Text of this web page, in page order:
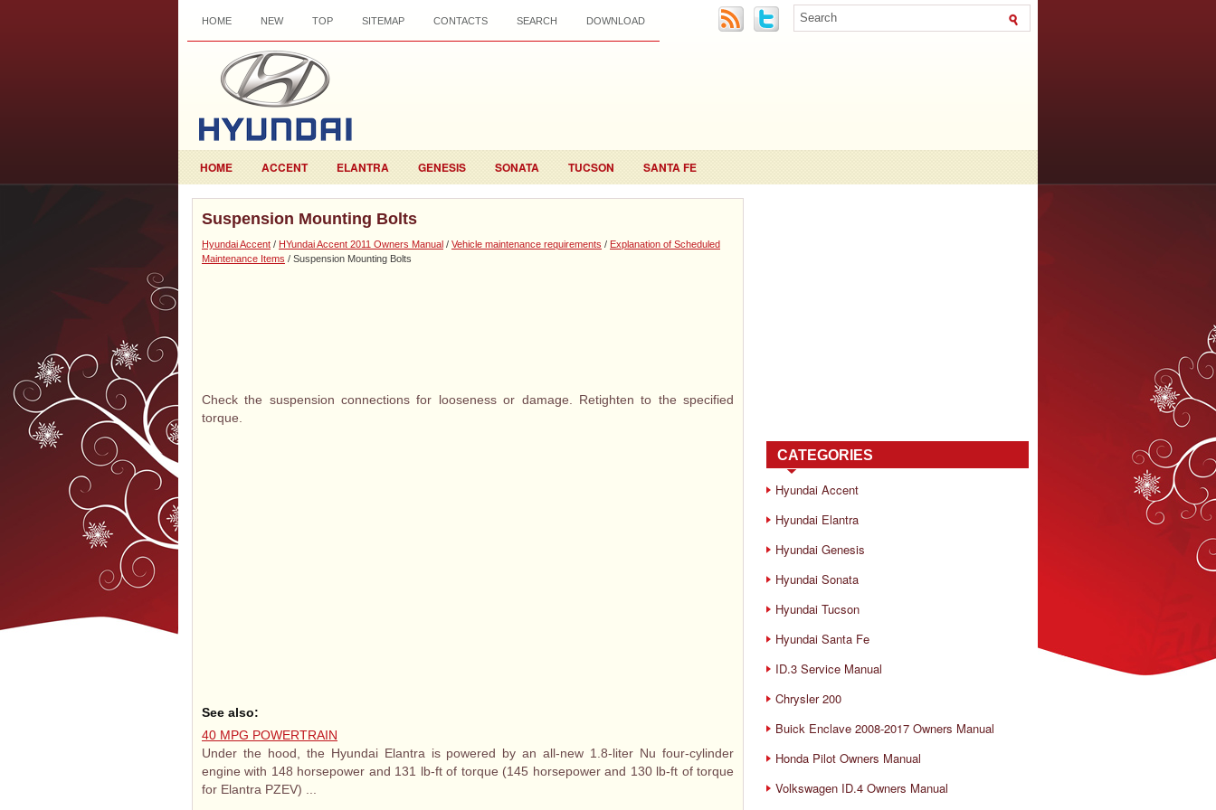
HOME NEW TOP SITEMAP CONTACTS SEARCH DOWNLOAD
HOME ACCENT ELANTRA GENESIS SONATA TUCSON SANTA FE
Suspension Mounting Bolts
Hyundai Accent / HYundai Accent 2011 Owners Manual / Vehicle maintenance requirements / Explanation of Scheduled
Maintenance Items / Suspension Mounting Bolts
Check the suspension connections for looseness or damage. Retighten to the specified
torque.
See also:
40 MPG POWERTRAIN
Under the hood, the Hyundai Elantra is powered by an all-new 1.8-liter Nu four-cylinder
engine with 148 horsepower and 131 lb-ft of torque (145 horsepower and 130 lb-ft of torque
for Elantra PZEV) ...
CATEGORIES
Hyundai Accent
Hyundai Elantra
Hyundai Genesis
Hyundai Sonata
Hyundai Tucson
Hyundai Santa Fe
ID.3 Service Manual
Chrysler 200
Buick Enclave 2008-2017 Owners Manual
Honda Pilot Owners Manual
Volkswagen ID.4 Owners Manual